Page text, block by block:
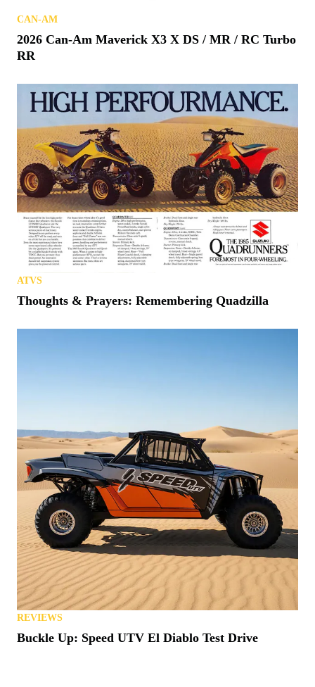
CAN-AM
2026 Can-Am Maverick X3 X DS / MR / RC Turbo
RR
ATVS
Thoughts & Prayers: Remembering Quadzilla
REVIEWS
Buckle Up: Speed UTV El Diablo Test Drive